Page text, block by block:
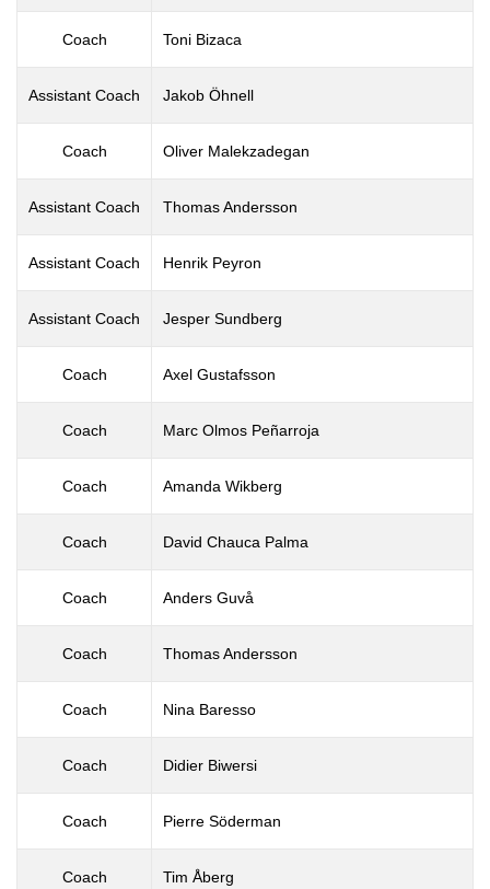
Coach Toni Bizaca
Assistant Coach Jakob Öhnell
Coach Oliver Malekzadegan
Assistant Coach Thomas Andersson
Assistant Coach Henrik Peyron
Assistant Coach Jesper Sundberg
Coach Axel Gustafsson
Coach Marc Olmos Peñarroja
Coach Amanda Wikberg
Coach David Chauca Palma
Coach Anders Guvå
Coach Thomas Andersson
Coach Nina Baresso
Coach Didier Biwersi
Coach Pierre Söderman
Coach Tim Åberg